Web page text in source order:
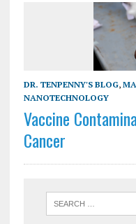
DR. TENPENNY'S BLOG,
NANOTECHNOLOGY
Vaccine
Cancer